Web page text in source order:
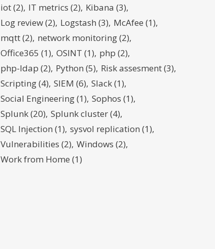
iot(2) IT metrics (2) Kibana (3)
Log review(2) Logstash (3) McAfee (1)
mqtt(2) network monitoring(2)
Office365 (1) OSINT (1) php (2)
php-ldap (2) Python (5) Risk assesment(3)
Scripting(4) SIEM (6) Slack(1)
Social Engineering(1) Sophos (1)
Splunk(20) Splunk cluster(4)
SQL Injection (1) sysvol replication (1)
Vulnerabilities (2) Windows (2)
Work from Home (1)